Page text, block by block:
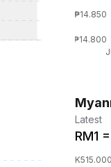
Latest
RM1